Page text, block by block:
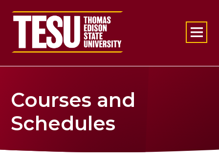
Return to home
Courses and
Schedules